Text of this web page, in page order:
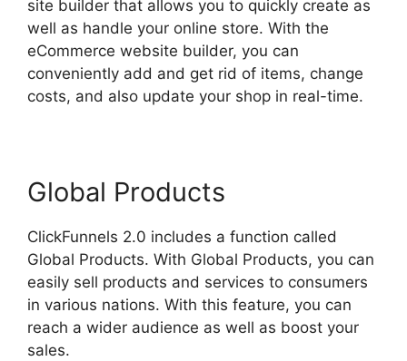
site builder that allows you to quickly create as
well as handle your online store. With the
eCommerce website builder, you can
conveniently add and get rid of items, change
costs, and also update your shop in real-time.
Global Products
ClickFunnels 2.0 includes a function called
Global Products. With Global Products, you can
easily sell products and services to consumers
in various nations. With this feature, you can
reach a wider audience as well as boost your
sales.